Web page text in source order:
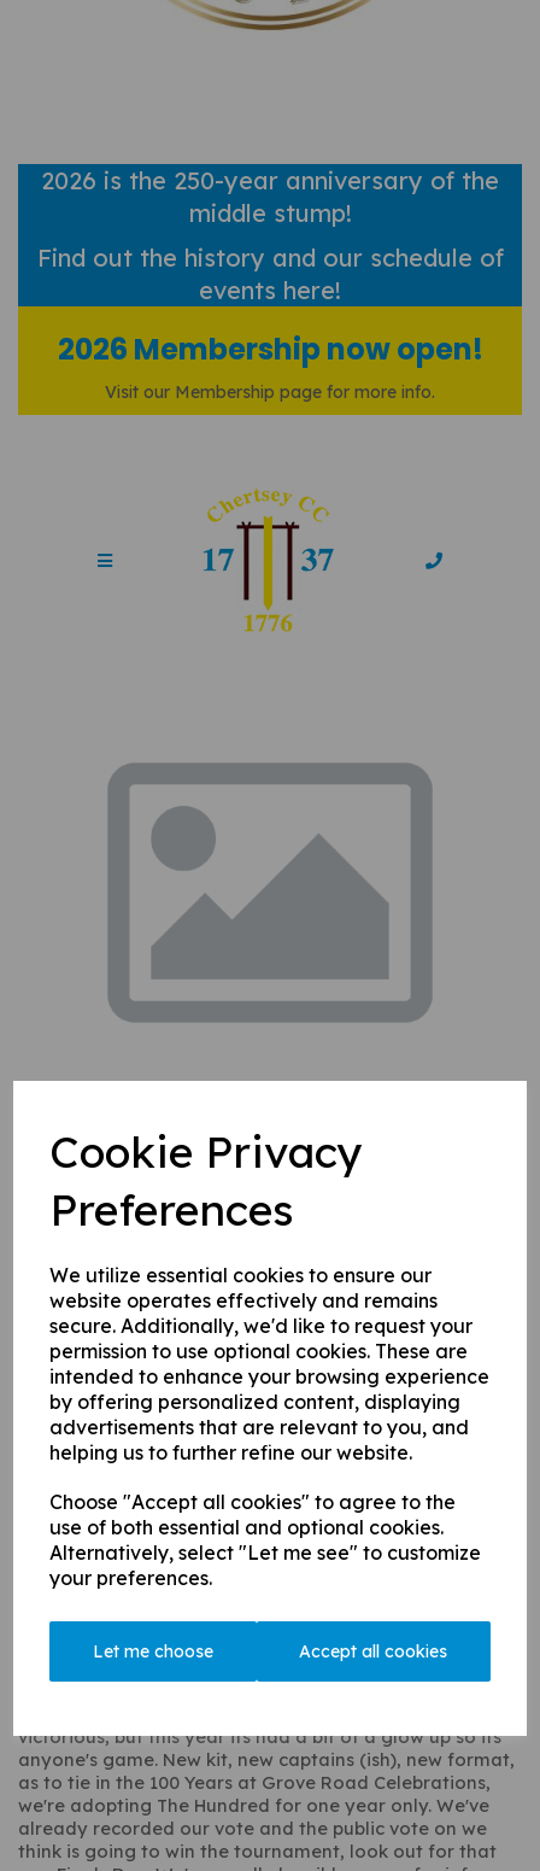
Cookie Privacy
Preferences
We utilize essential cookies to ensure our
website operates effectively and remains
secure. Additionally, we'd like to request your
permission to use optional cookies. These are
intended to enhance your browsing experience
by offering personalized content, displaying
advertisements that are relevant to you, and
helping us to further refine our website.
Choose "Accept all cookies" to agree to the
use of both essential and optional cookies.
Alternatively, select "Let me see" to customize
your preferences.
Let me choose Accept all cookies
2026 is the 250-year anniversary of the
middle stump!
Find out the history and our schedule of
events here!
2026 Membership now open!
Visit our Membership page for more info.
The CPL100 Round 1 Countdown
Begins!
The countdown is firmly on for the first round of the
CPL100 tournament, we're now just four days away. If
you're not familiar with what the foggy is going on let's
catch you up.
In a nutshell we have a 20-over pyjama cricket
played the last Sunday of every month until Finals Day
on August Bank Holiday, where the great and the good
of Chertsey and the surrounding area (in luxuries and
legends) play each other in a round-robin format to
themed teams in the mix; Meads Enforcers, Gogmore
Knights, Bourne Stars, and Grove Armada.
victorious, but this year its had a bit of a glow up so its
anyone's game. New kit, new captains (ish), new format,
as to tie in the 100 Years at Grove Road Celebrations,
we're adopting The Hundred for one year only. We've
already recorded our vote and the public vote on we
think is going to win the tournament, look out for that